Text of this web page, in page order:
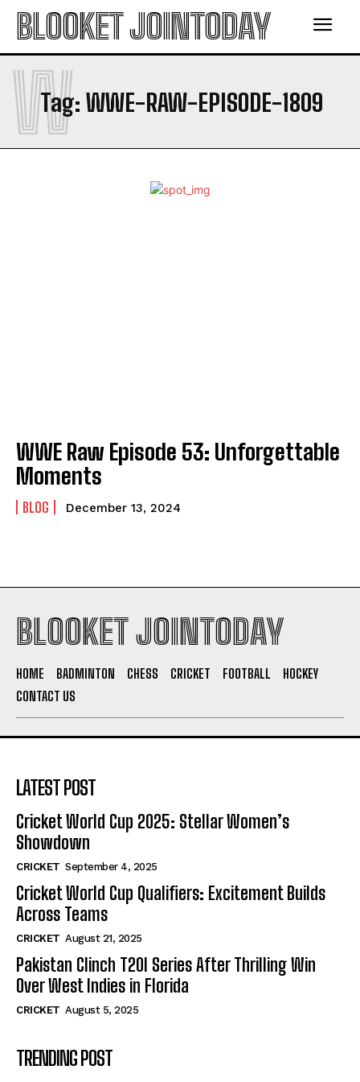
BLOOKET JOINTODAY
Tag: WWE-RAW-EPISODE-1809
W
WWE Raw Episode 53: Unforgettable
Moments
BLOG December 13, 2024
BLOOKET JOINTODAY
HOME BADMINTON CHESS CRICKET FOOTBALL
HOCKEY
CONTACT US
LATEST POST
Cricket World Cup 2025: Stellar Women’s
Showdown
CRICKET September 4, 2025
Cricket World Cup Qualifiers: Excitement Builds
Across Teams
CRICKET August 21, 2025
Pakistan Clinch T20I Series After Thrilling Win
Over West Indies in Florida
CRICKET August 5, 2025
TRENDING POST